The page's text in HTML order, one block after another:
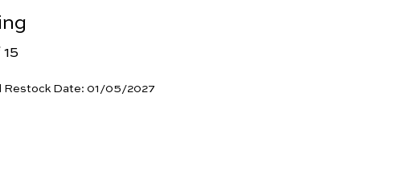
Restock Date: 01/05/2027